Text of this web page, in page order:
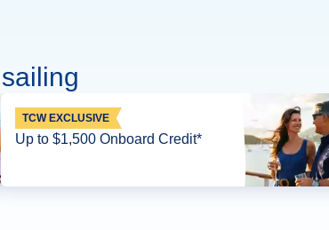
TCW EXCLUSIVE
Up to $1,500 Onboard Credit*